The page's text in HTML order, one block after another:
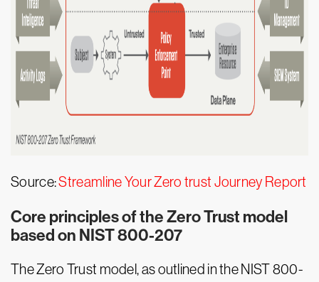
Source:Streamline Your Zero trust Journey Report
Core principles of the Zero Trust model
based on NIST 800-207
The Zero Trust model, as outlined in the NIST 800-